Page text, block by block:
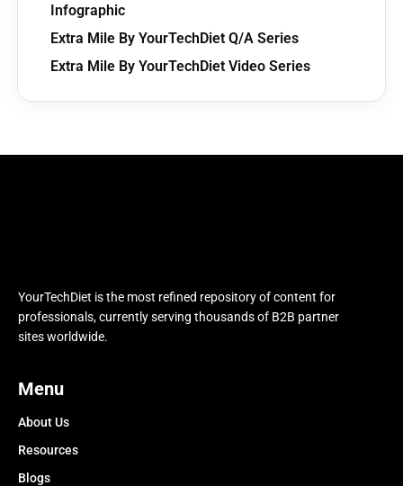
Infographic
Extra Mile By YourTechDiet Q/A Series
Extra Mile By YourTechDiet Video Series
YourTechDiet is the most refined repository of content for
professionals, currently serving thousands of B2B partner
sites worldwide.
Menu
About Us
Resources
Blogs